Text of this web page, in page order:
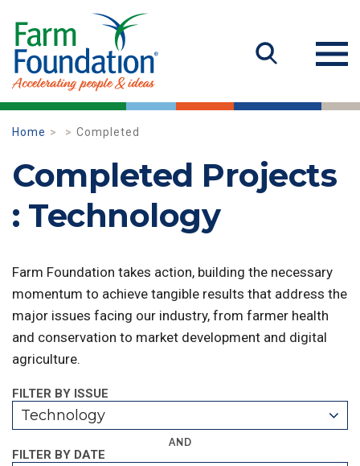
Home Completed
Completed Projects
: Technology
Farm Foundation takes action, building the necessary
momentum to achieve tangible results that address the
major issues facing our industry, from farmer health
and conservation to market development and digital
agriculture.
FILTER BY ISSUE
Technology
AND
FILTER BY DATE